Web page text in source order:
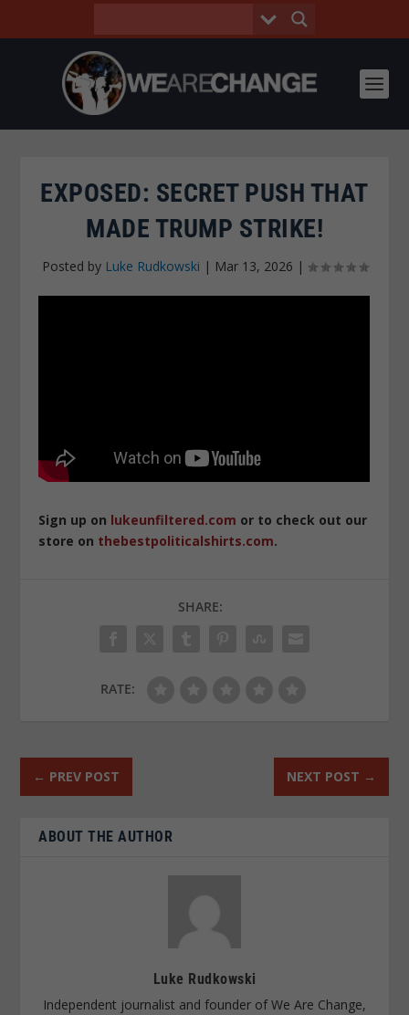
EXPOSED: SECRET PUSH THAT
MADE TRUMP STRIKE!
Posted by Luke Rudkowski | Mar 13, 2026 |
Sign up on lukeunfiltered.com or to check out our
store on thebestpoliticalshirts.com.
SHARE:
RATE:
← PREV POST NEXT POST →
ABOUT THE AUTHOR
Luke Rudkowski
Independent journalist and founder of We Are Change,